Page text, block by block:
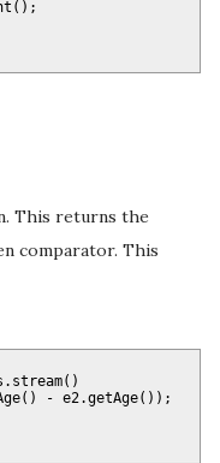
This returns the
comparator. This
- e2.getAge());